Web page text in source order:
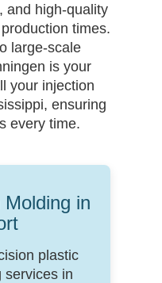
and high-quality
times.
large-scale
is your
your injection
ensuring
every time.
in
plastic
services in